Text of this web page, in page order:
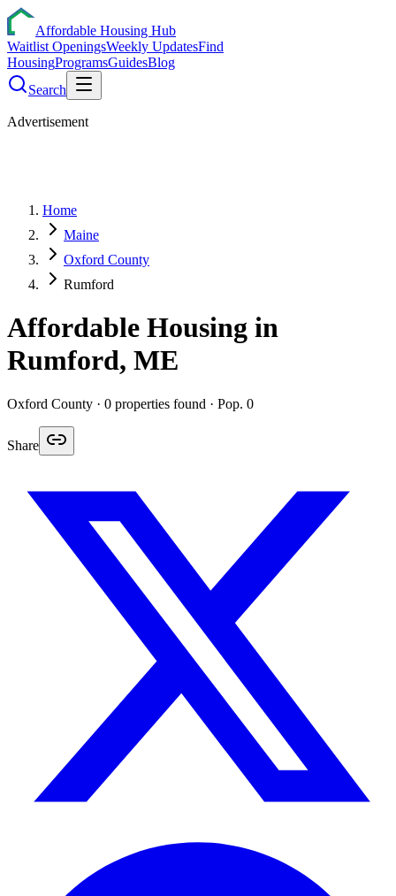
Affordable Housing Hub
Waitlist OpeningsWeekly UpdatesFind
HousingProgramsGuidesBlog
Search
Advertisement
Home
Maine
Oxford County
Rumford
Affordable Housing in
Rumford, ME
Oxford County · 0 properties found · Pop. 0
Share